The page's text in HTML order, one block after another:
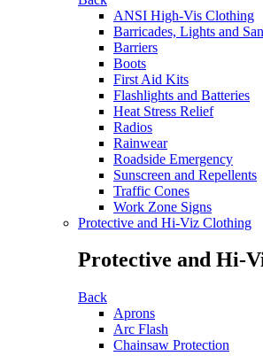
ANSI High-Vis Clothing
Barricades, Lights and
Barriers
Boots
First Aid Kits
Flashlights and Batteries
Heat Stress Relief
Radios
Rainwear
Roadside Emergency
Sunscreen and Repellents
Traffic Cones
Work Zone Signs
Protective and Hi-Viz Clothing
Protective and Hi-
Back
Aprons
Arc Flash
Chainsaw Protection